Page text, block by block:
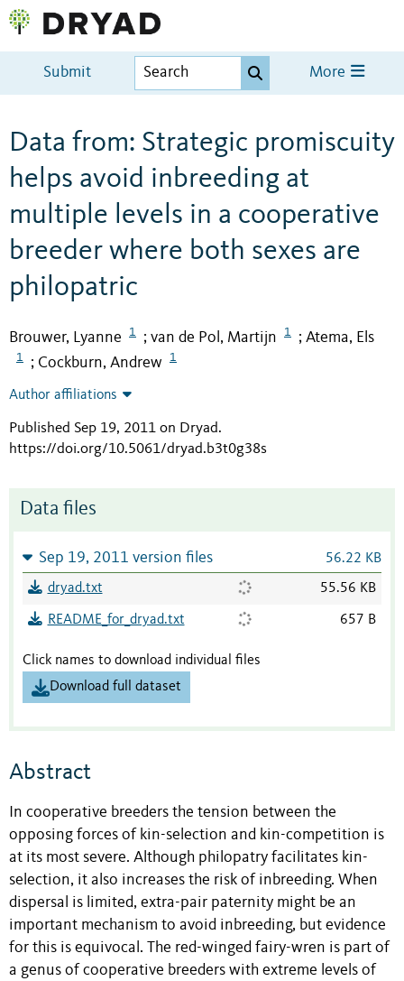
Submit More
Data from: Strategic promiscuity
helps avoid inbreeding at
multiple levels in a cooperative
breeder where both sexes are
philopatric
Brouwer, Lyanne 1 ; van de Pol, Martijn 1 ; Atema, Els
1 ; Cockburn, Andrew 1
Author affiliations
Published Sep 19, 2011 on Dryad.
https://doi.org/10.5061/dryad.b3t0g38s
Data files
Sep 19, 2011 version files 56.22 KB
dryad.txt 55.56 KB
README_for_dryad.txt 657 B
Click names to download individual files
Download full dataset
Abstract
In cooperative breeders the tension between the
opposing forces of kin-selection and kin-competition is
at its most severe. Although philopatry facilitates kin-
selection, it also increases the risk of inbreeding. When
dispersal is limited, extra-pair paternity might be an
important mechanism to avoid inbreeding, but evidence
for this is equivocal. The red-winged fairy-wren is part of
a genus of cooperative breeders with extreme levels of